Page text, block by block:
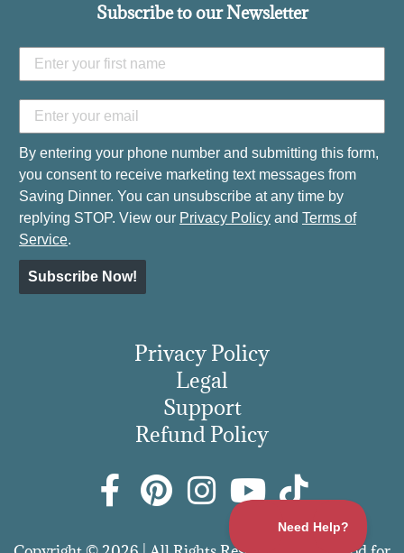
Subscribe to our Newsletter
By entering your phone number and submitting this form,
you consent to receive marketing text messages from
Saving Dinner. You can unsubscribe at any time by
replying STOP. View our Privacy Policy and Terms of
Service.
Subscribe Now!
Privacy Policy
Legal
Support
Refund Policy